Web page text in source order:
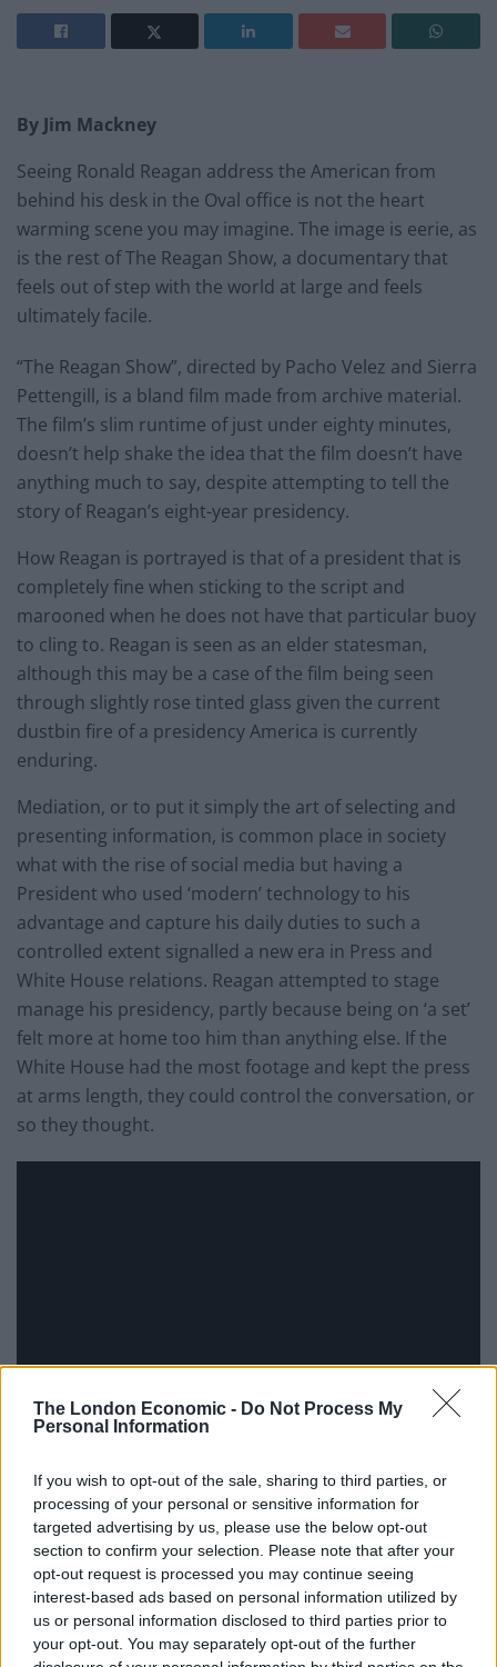
The London Economic - Do Not Process My
Personal Information
If you wish to opt-out of the sale, sharing to third parties, or
processing of your personal or sensitive information for
targeted advertising by us, please use the below opt-out
section to confirm your selection. Please note that after your
opt-out request is processed you may continue seeing
interest-based ads based on personal information utilized by
us or personal information disclosed to third parties prior to
your opt-out. You may separately opt-out of the further
By Jim Mackney
Seeing Ronald Reagan address the American from
behind his desk in the Oval office is not the heart
warming scene you may imagine. The image is eerie, as
is the rest of The Reagan Show, a documentary that
feels out of step with the world at large and feels
ultimately facile.
“The Reagan Show”, directed by Pacho Velez and Sierra
Pettengill, is a bland film made from archive material.
The film’s slim runtime of just under eighty minutes,
doesn’t help shake the idea that the film doesn’t have
anything much to say, despite attempting to tell the
story of Reagan’s eight-year presidency.
How Reagan is portrayed is that of a president that is
completely fine when sticking to the script and
marooned when he does not have that particular buoy
to cling to. Reagan is seen as an elder statesman,
although this may be a case of the film being seen
through slightly rose tinted glass given the current
dustbin fire of a presidency America is currently
enduring.
Mediation, or to put it simply the art of selecting and
presenting information, is common place in society
what with the rise of social media but having a
President who used ‘modern’ technology to his
advantage and capture his daily duties to such a
controlled extent signalled a new era in Press and
White House relations. Reagan attempted to stage
manage his presidency, partly because being on ‘a set’
felt more at home too him than anything else. If the
White House had the most footage and kept the press
at arms length, they could control the conversation, or
so they thought.
The relationship between Reagan and the Press
ultimately shifted when he was repeatedly quizzed
about the supposed selling of arms to Iran in return for
the freeing of US hostages, leading to a humbling